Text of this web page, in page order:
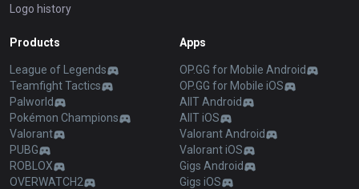
Logo history
Products
League of Legends
Teamfight Tactics
Palworld
Pokémon Champions
Valorant
PUBG
ROBLOX
OVERWATCH2
Apps
OP.GG for Mobile Android
OP.GG for Mobile iOS
AllT Android
AllT iOS
Valorant Android
Valorant iOS
Gigs Android
Gigs iOS